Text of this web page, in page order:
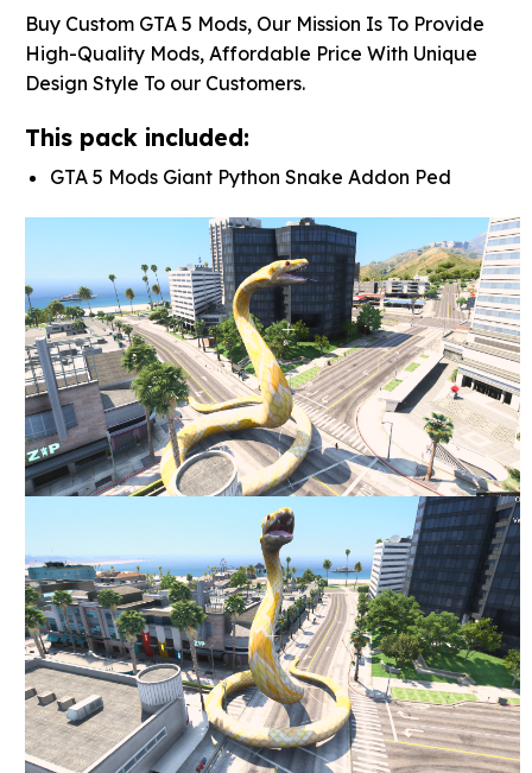
Buy Custom GTA 5 Mods, Our Mission Is To Provide
High-Quality Mods, Affordable Price With Unique
Design Style To our Customers.
This pack included:
GTA 5 Mods Giant Python Snake Addon Ped